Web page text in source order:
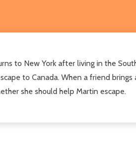
to New York after living in the
to Canada. When a friend
she should help Martin escape.